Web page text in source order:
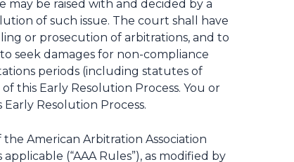
may be raised with and decided by a
of such issue. The court shall have
or prosecution of arbitrations, and to
seek damages for non-compliance
periods (including statutes of
this Early Resolution Process. You or
Resolution Process.
American Arbitration Association
(“AAA Rules”), as modified by